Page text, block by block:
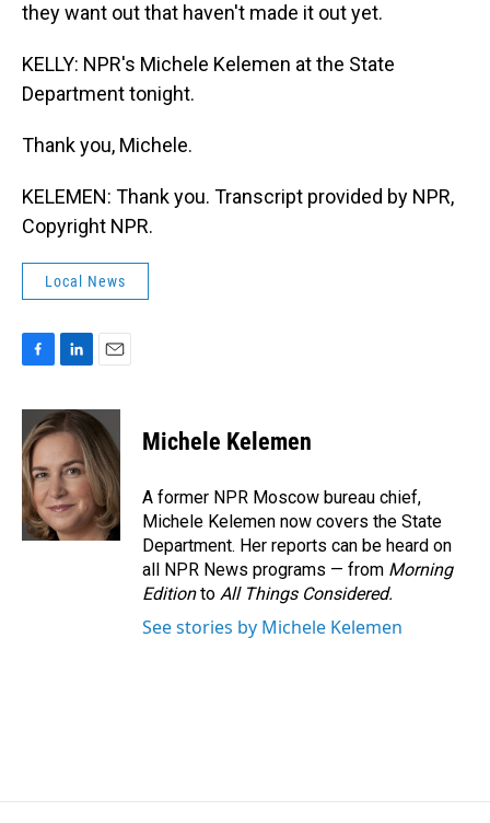
they want out that haven't made it out yet.
KELLY: NPR's Michele Kelemen at the State
Department tonight.
Thank you, Michele.
KELEMEN: Thank you. Transcript provided by NPR,
Copyright NPR.
Local News
c
e
b
o
o
k
n
k
e
d
I
n
a
i
l
Michele Kelemen
A former NPR Moscow bureau chief,
Michele Kelemen now covers the State
Department. Her reports can be heard on
all NPR News programs — from Morning
Editionto All Things Considered.
See stories by Michele Kelemen